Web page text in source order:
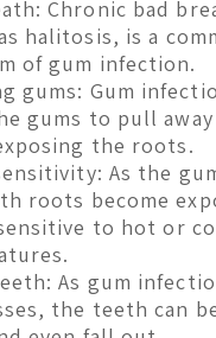
Chronic bad
halitosis, is a
of gum infection.
gums: Gum
gums to pull
the roots.
As the
roots become
to hot or
As gum
the teeth can